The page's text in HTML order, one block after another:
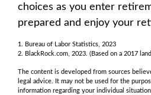
choices as you enter
prepared and enjoy your
1. Bureau of Labor Statistics, 2023
2. BlackRock.com, 2023. (Based on a 2017
The content is developed from sources
legal advice. It may not be used for the
information regarding your individual